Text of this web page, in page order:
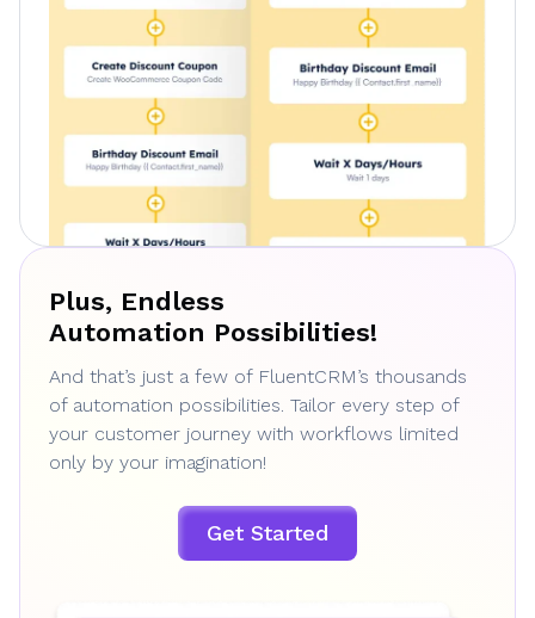
Plus, Endless
Automation Possibilities!
And that’s just a few of FluentCRM’s thousands
of automation possibilities. Tailor every step of
your customer journey with workflows limited
only by your imagination!
Get Started